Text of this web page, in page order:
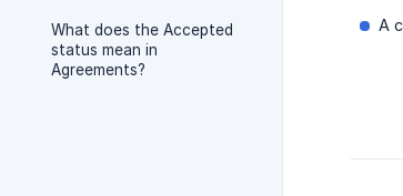
What does the Accepted
status mean in
Agreements?
A